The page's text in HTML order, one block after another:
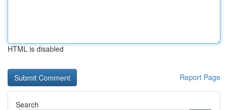
HTML is disabled
Report Page
Search